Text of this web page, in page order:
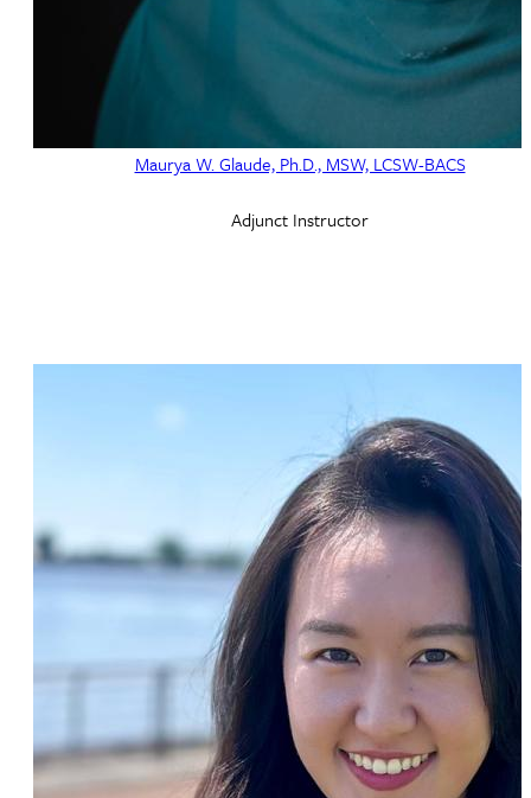
Maurya W. Glaude, Ph.D., MSW, LCSW-BACS
Adjunct Instructor